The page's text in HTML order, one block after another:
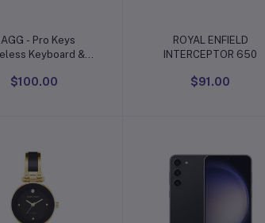
Add to cart
- Pro Keys
Keyboard &
iPad 10.9" 10th
$100.00
Add to cart
ROYAL ENFIELD
INTERCEPTOR 650
$91.00